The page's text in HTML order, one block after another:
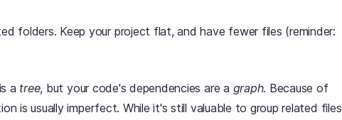
folders. Keep your project flat, and have fewer files (reminder:
a tree, but your code's dependencies are a graph. Because of
is usually imperfect. While it's still valuable to group related files